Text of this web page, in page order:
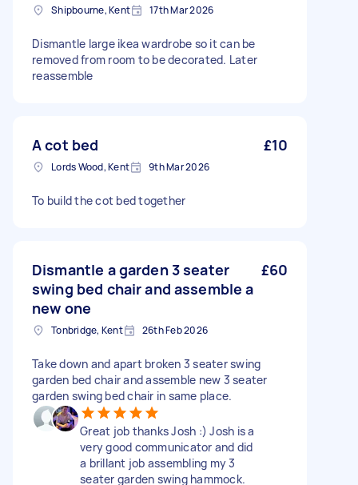
Shipbourne, Kent 17th Mar 2026
Dismantle large ikea wardrobe so it can be
removed from room to be decorated. Later
reassemble
A cot bed £10
Lords Wood, Kent 9th Mar 2026
To build the cot bed together
Dismantle a garden 3 seater
swing bed chair and assemble a
new one
£60
Tonbridge, Kent 26th Feb 2026
Take down and apart broken 3 seater swing
garden bed chair and assemble new 3 seater
garden swing bed chair in same place.
Great job thanks Josh :) Josh is a
very good communicator and did
a brillant job assembling my 3
seater garden swing hammock.